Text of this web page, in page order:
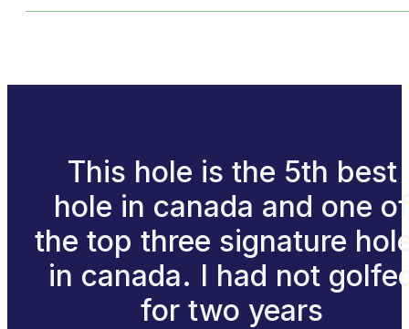
This hole is the 5th best
hole in canada and one of
the top three signature
in canada. I had not
for two years